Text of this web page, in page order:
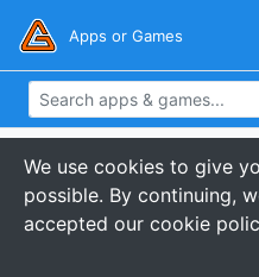
Apps or Games
We use cookies to give
possible. By continuing,
accepted our cookie